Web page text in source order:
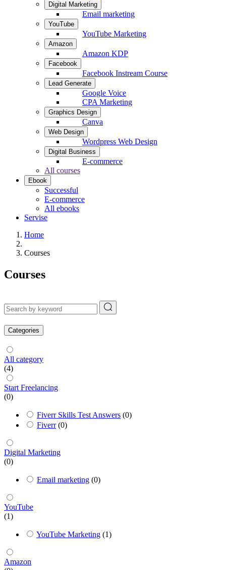
Digital Marketing
Email marketing
YouTube
YouTube Marketing
Amazon
Amazon KDP
Facebook
Facebook Instream Course
Lead Generate
Google Voice
CPA Marketing
Graphics Design
Canva
Web Design
Wordpress Web Design
Digital Business
E-commerce
All courses
Ebook
Successful
E-commerce
All ebooks
Servise
Home
Courses
Courses
Categories
All category
(4)
Start Freelancing
(0)
Fiverr Skills Test Answers (0)
Fiverr (0)
Digital Marketing
(0)
Email marketing (0)
YouTube
(1)
YouTube Marketing (1)
Amazon